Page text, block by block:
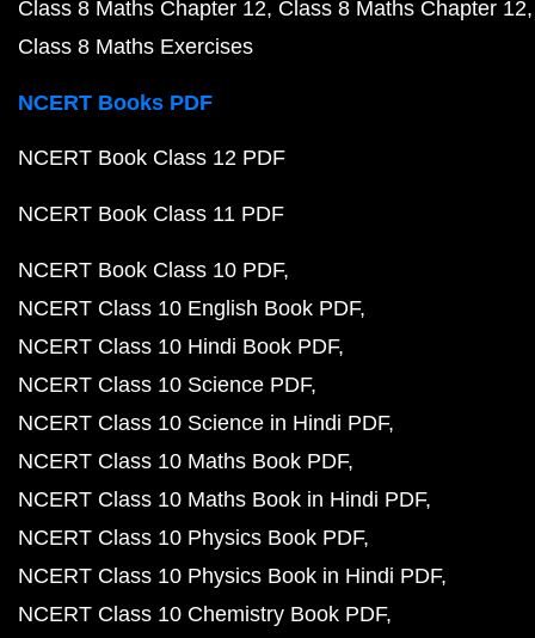
Class 8 Maths Chapter 12 Class 8 Maths Chapter 12
Class 8 Maths Exercises
NCERT Books PDF
NCERT Book Class 12 PDF
NCERT Book Class 11 PDF
NCERT Book Class 10 PDF
NCERT Class 10 English Book PDF
NCERT Class 10 Hindi Book PDF
NCERT Class 10 Science PDF
NCERT Class 10 Science in Hindi PDF
NCERT Class 10 Maths Book PDF
NCERT Class 10 Maths Book in Hindi PDF
NCERT Class 10 Physics Book PDF
NCERT Class 10 Physics Book in Hindi PDF
NCERT Class 10 Chemistry Book PDF